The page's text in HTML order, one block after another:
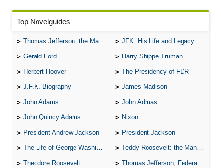
Top Novelguides
Thomas Jefferson: the Man, the Myth, and the Morality JFK: His Life and Legacy
Gerald Ford Harry Shippe Truman
Herbert Hoover The Presidency of FDR
J.F.K. Biography James Madison
John Adams John Admas
John Quincy Adams Nixon
President Andrew Jackson President Jackson
The Life of George Washington Teddy Roosevelt: the Man Who Changed the Face of America
Theodore Roosevelt Thomas Jefferson, Federalist.